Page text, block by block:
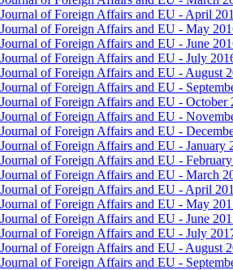
of Foreign Affairs and EU - April
of Foreign Affairs and EU - May
of Foreign Affairs and EU - June
of Foreign Affairs and EU - July
of Foreign Affairs and EU - August
of Foreign Affairs and EU -
of Foreign Affairs and EU - October
of Foreign Affairs and EU -
of Foreign Affairs and EU -
of Foreign Affairs and EU - January
of Foreign Affairs and EU -
of Foreign Affairs and EU - March
of Foreign Affairs and EU - April
of Foreign Affairs and EU - May
of Foreign Affairs and EU - June
of Foreign Affairs and EU - July
of Foreign Affairs and EU - August
of Foreign Affairs and EU -